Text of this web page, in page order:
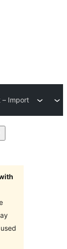
– Import